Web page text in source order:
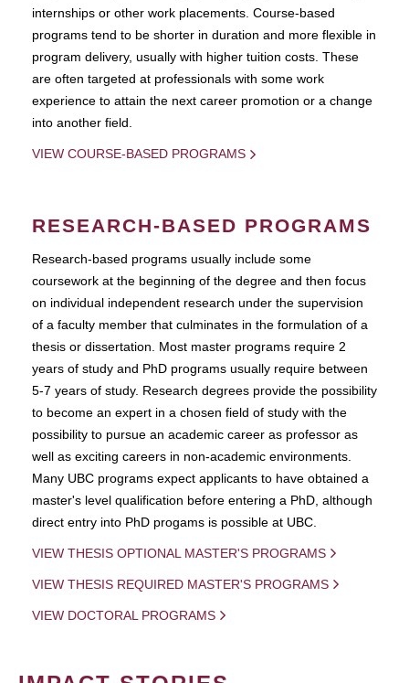
internships or other work placements. Course-based
programs tend to be shorter in duration and more flexible in
program delivery, usually with higher tuition costs. These
are often targeted at professionals with some work
experience to attain the next career promotion or a change
into another field.
VIEW COURSE-BASED PROGRAMS
RESEARCH-BASED PROGRAMS
Research-based programs usually include some
coursework at the beginning of the degree and then focus
on individual independent research under the supervision
of a faculty member that culminates in the formulation of a
thesis or dissertation. Most master programs require 2
years of study and PhD programs usually require between
5-7 years of study. Research degrees provide the possibility
to become an expert in a chosen field of study with the
possibility to pursue an academic career as professor as
well as exciting careers in non-academic environments.
Many UBC programs expect applicants to have obtained a
master's level qualification before entering a PhD, although
direct entry into PhD progams is possible at UBC.
VIEW THESIS OPTIONAL MASTER'S PROGRAMS
VIEW THESIS REQUIRED MASTER'S PROGRAMS
VIEW DOCTORAL PROGRAMS